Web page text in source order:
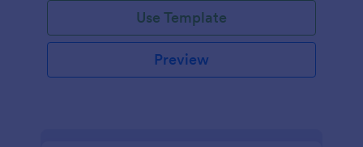
Use Template
Preview